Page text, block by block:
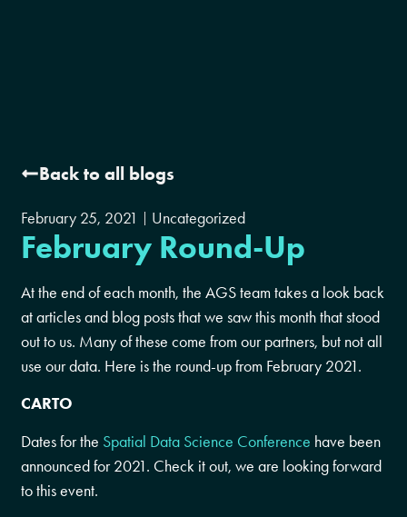
Back to all blogs
February 25, 2021 Uncategorized
February Round-Up
At the end of each month, the AGS team takes a look back
at articles and blog posts that we saw this month that stood
out to us. Many of these come from our partners, but not all
use our data. Here is the round-up from February 2021.
CARTO
Dates for the Spatial Data Science Conference have been
announced for 2021. Check it out, we are looking forward
to this event.